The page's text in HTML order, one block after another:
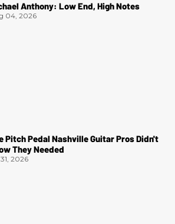
Anthony: Low End, High Notes
04, 2026
Pitch Pedal Nashville Guitar Pros Didn't
They Needed
2026